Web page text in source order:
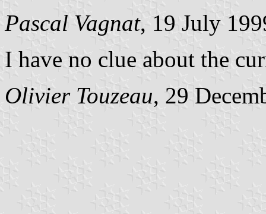
Pascal Vagnat, 19 July
I have no clue about the
Olivier Touzeau, 29